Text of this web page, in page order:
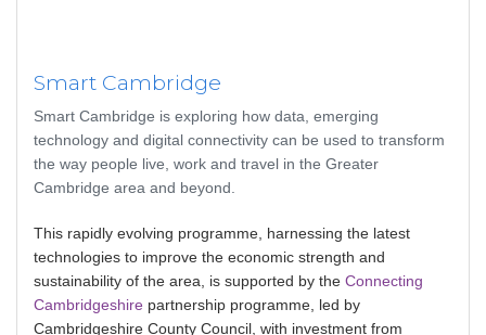
Smart Cambridge
Smart Cambridge is exploring how data, emerging
technology and digital connectivity can be used to transform
the way people live, work and travel in the Greater
Cambridge area and beyond.
This rapidly evolving programme, harnessing the latest
technologies to improve the economic strength and
sustainability of the area, is supported by the Connecting
Cambridgeshire partnership programme, led by
Cambridgeshire County Council, with investment from